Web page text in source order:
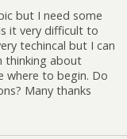
but I need some
it very difficult to
techincal but I can
thinking about
where to begin. Do
Many thanks